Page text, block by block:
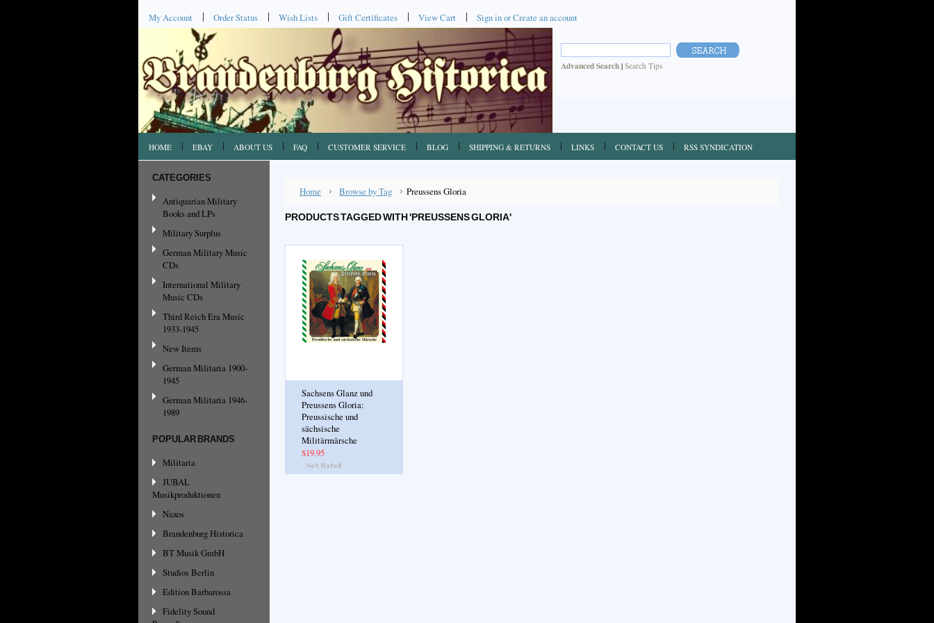
My Account Order Status Wish Lists Gift Certificates View Cart Sign inorCreate an account
Advanced Search | Search Tips
HOME EBAY ABOUT US FAQ CUSTOMER SERVICE BLOG SHIPPING & RETURNS LINKS CONTACT US RSS SYNDICATION
CATEGORIES
Antiquarian Military
Books and LPs
Military Surplus
German Military Music
CDs
International Military
Music CDs
Third Reich Era Music
1933-1945
New Items
German Militaria 1900-
1945
German Militaria 1946-
1989
POPULAR BRANDS
Militaria
JUBAL
Musikproduktionen
Naxos
Brandenburg Historica
BT Musik GmbH
Studios Berlin
Edition Barbarossa
Fidelity Sound
Home Browse by Tag Preussens Gloria
PRODUCTS TAGGED WITH 'PREUSSENS GLORIA'
Sachsens Glanz und
Preussens Gloria:
Preussische und
sächsische
Militärmärsche
$19.95